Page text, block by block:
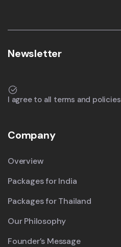
Newsletter
I agree to all terms and policies
Company
Overview
Packages for India
Packages for Thailand
Our Philosophy
Founder’s Message